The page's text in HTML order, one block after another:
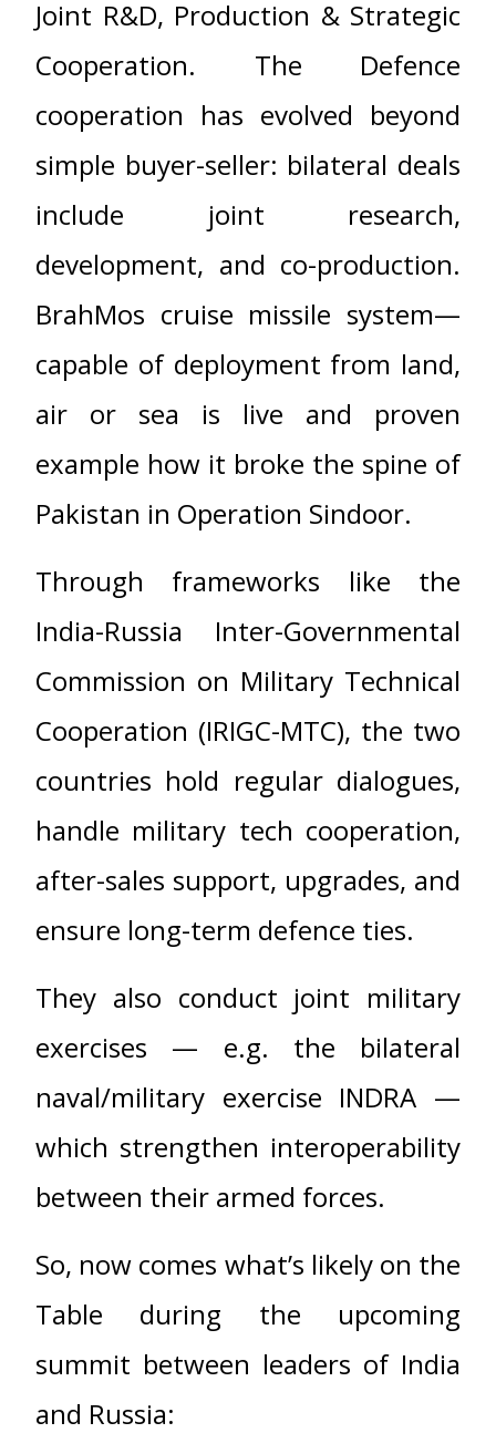
Joint R&D, Production & Strategic
Cooperation. The Defence
cooperation has evolved beyond
simple buyer-seller: bilateral deals
include joint research,
development, and co-production.
BrahMos cruise missile system—
capable of deployment from land,
air or sea is live and proven
example how it broke the spine of
Pakistan in Operation Sindoor.
Through frameworks like the
India-Russia Inter-Governmental
Commission on Military Technical
Cooperation (IRIGC-MTC), the two
countries hold regular dialogues,
handle military tech cooperation,
after-sales support, upgrades, and
ensure long-term defence ties.
They also conduct joint military
exercises — e.g. the bilateral
naval/military exercise INDRA —
which strengthen interoperability
between their armed forces.
So, now comes what’s likely on the
Table during the upcoming
summit between leaders of India
and Russia: